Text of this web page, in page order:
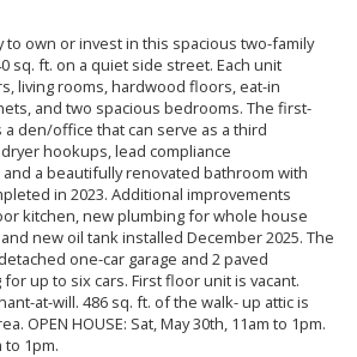
own or invest in this spacious two-family
sq. ft. on a quiet side street. Each unit
living rooms, hardwood floors, eat-in
and two spacious bedrooms. The first-
den/office that can serve as a third
hookups, lead compliance
a beautifully renovated bathroom with
in 2023. Additional improvements
kitchen, new plumbing for whole house
new oil tank installed December 2025. The
one-car garage and 2 paved
up to six cars. First floor unit is vacant.
at-will. 486 sq. ft. of the walk- up attic is
OPEN HOUSE: Sat, May 30th, 11am to 1pm.
to 1pm.